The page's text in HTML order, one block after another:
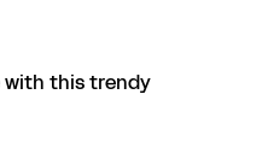
with this trendy